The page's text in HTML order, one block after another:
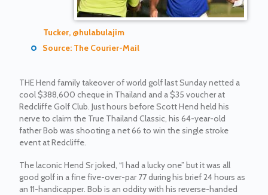
Tucker, @hulabulajim
Source: The Courier-Mail
THE Hend family takeover of world golf last Sunday netted a
cool $388,600 cheque in Thailand and a $35 voucher at
Redcliffe Golf Club. Just hours before Scott Hend held his
nerve to claim the True Thailand Classic, his 64-year-old
father Bob was shooting a net 66 to win the single stroke
event at Redcliffe.
The laconic Hend Sr joked, “I had a lucky one” but it was all
good golf in a fine five-over-par 77 during his brief 24 hours as
an 11-handicapper. Bob is an oddity with his reverse-handed